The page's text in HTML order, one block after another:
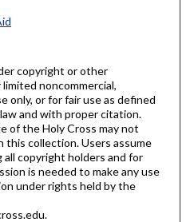
copyright or other
noncommercial,
only, or for fair use as defined
and with proper citation.
of the Holy Cross may not
this collection. Users assume
copyright holders and for
is needed to make any use
under rights held by the